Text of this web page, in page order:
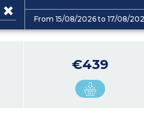
From 15/08/2026 to 17/08/
€439